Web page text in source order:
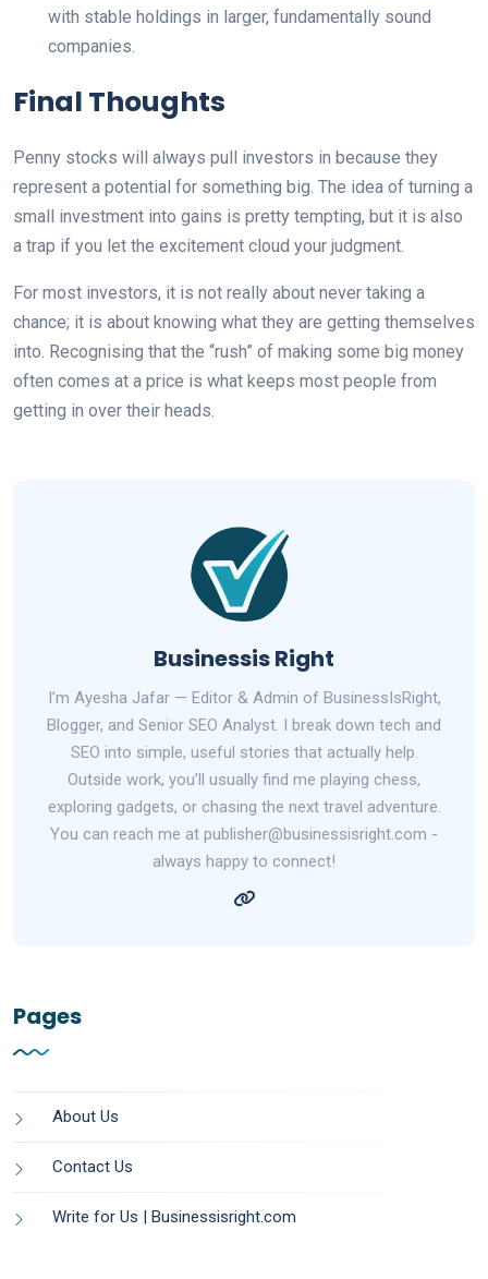
with stable holdings in larger, fundamentally sound
companies.
Final Thoughts
Penny stocks will always pull investors in because they
represent a potential for something big. The idea of turning a
small investment into gains is pretty tempting, but it is also
a trap if you let the excitement cloud your judgment.
For most investors, it is not really about never taking a
chance; it is about knowing what they are getting themselves
into. Recognising that the “rush” of making some big money
often comes at a price is what keeps most people from
getting in over their heads.
Businessis Right
I’m Ayesha Jafar — Editor & Admin of BusinessIsRight,
Blogger, and Senior SEO Analyst. I break down tech and
SEO into simple, useful stories that actually help.
Outside work, you’ll usually find me playing chess,
exploring gadgets, or chasing the next travel adventure.
You can reach me at publisher@businessisright.com -
always happy to connect!
Pages
About Us
Contact Us
Write for Us | Businessisright.com